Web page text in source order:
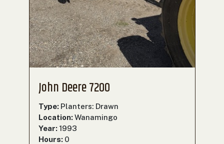
John Deere 7200
Type: Planters: Drawn
Location:Wanamingo
Year: 1993
Hours: 0